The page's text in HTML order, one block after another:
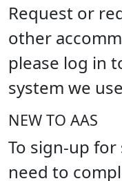
Request or
other
please log in
system we
NEW TO AAS
To sign-up
need to